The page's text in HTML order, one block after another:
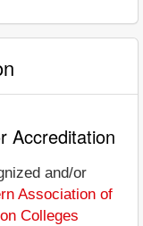
Accreditation
and/or
Association of
Colleges